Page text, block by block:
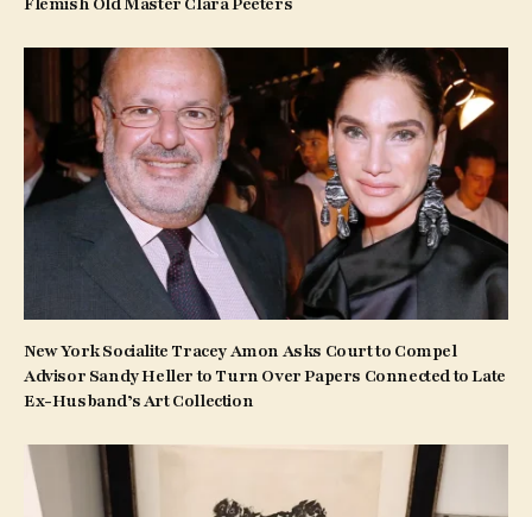
New York Socialite Tracey Amon Asks Court to Compel
Advisor Sandy Heller to Turn Over Papers Connected to Late
Ex-Husband’s Art Collection